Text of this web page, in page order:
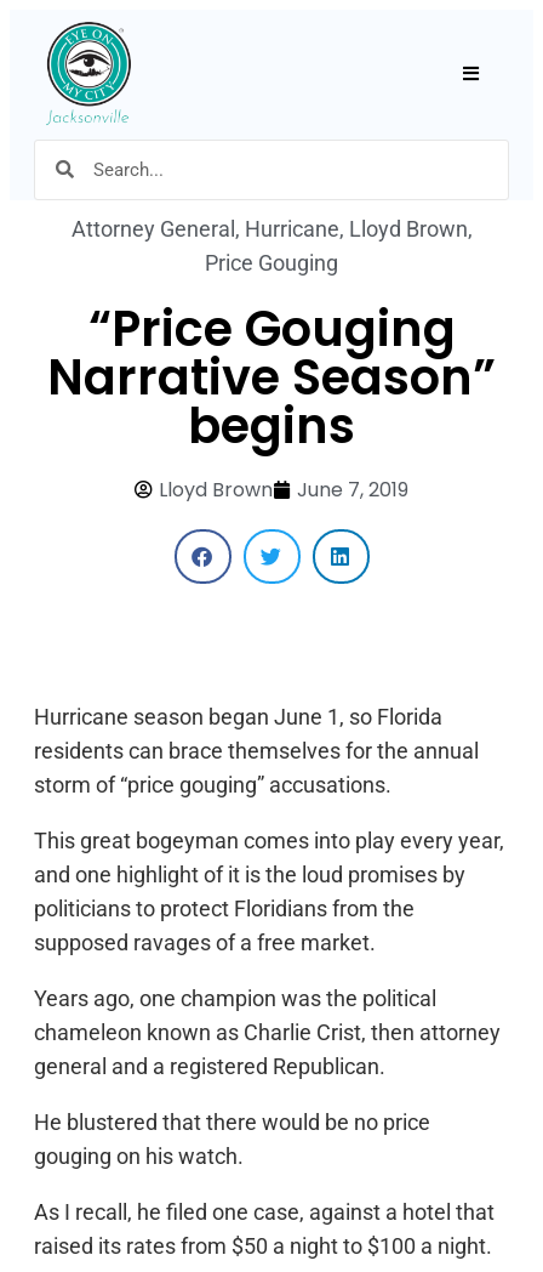
Attorney General , Hurricane, Lloyd Brown,
Price Gouging
“Price Gouging
Narrative Season”
begins
Lloyd Brown June 7, 2019
Hurricane season began June 1, so Florida
residents can brace themselves for the annual
storm of “price gouging” accusations.
This great bogeyman comes into play every year,
and one highlight of it is the loud promises by
politicians to protect Floridians from the
supposed ravages of a free market.
Years ago, one champion was the political
chameleon known as Charlie Crist, then attorney
general and a registered Republican.
He blustered that there would be no price
gouging on his watch.
As I recall, he filed one case, against a hotel that
raised its rates from $50 a night to $100 a night.